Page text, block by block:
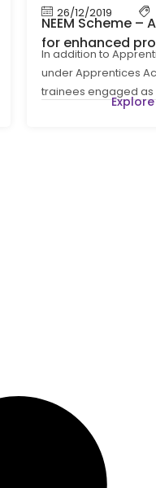
Compliance,HR
26/12/2019
NEEM Scheme –
for enhanced
In addition to
under Apprentices
trainees engaged as
order provisions, a
Explore